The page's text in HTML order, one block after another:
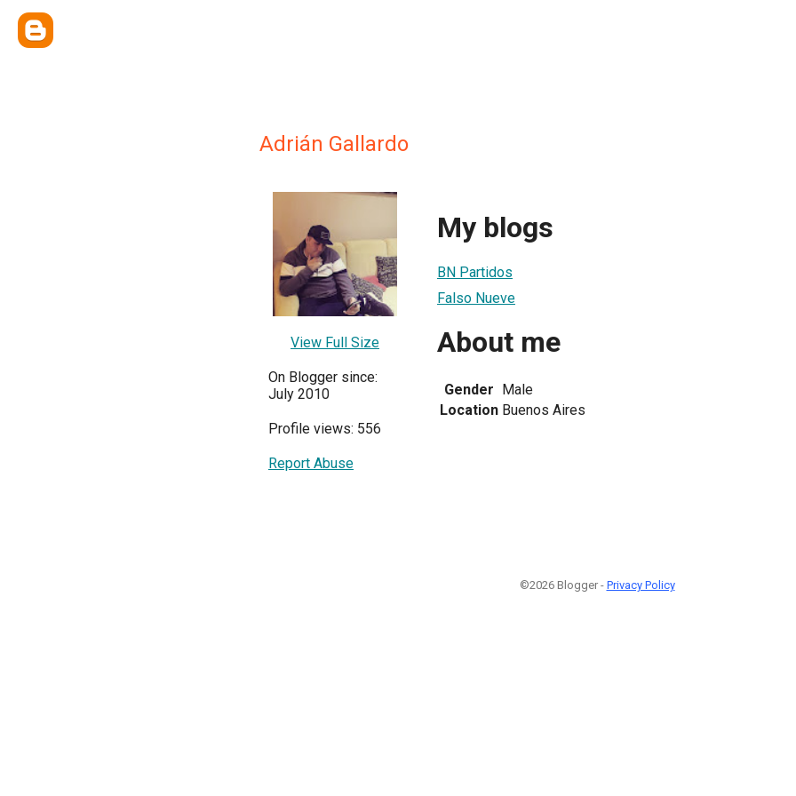
Adrián Gallardo
View Full Size
On Blogger since:
July 2010
Profile views: 556
Report Abuse
My blogs
BN Partidos
Falso Nueve
About me
Gender Male
Location Buenos Aires
©2026 Blogger - Privacy Policy